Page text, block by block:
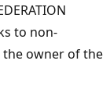
to non-
the owner of the